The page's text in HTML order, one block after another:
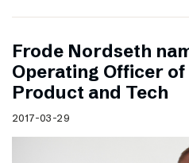
Frode Nordseth
Operating Officer
Product and Tech
2017-03-29